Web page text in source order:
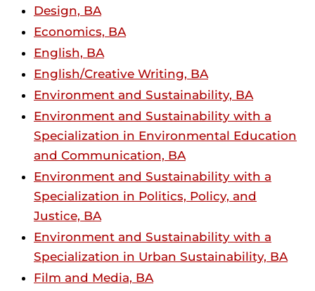
Design, BA
Economics, BA
English, BA
English/Creative Writing, BA
Environment and Sustainability, BA
Environment and Sustainability with a
Specialization in Environmental Education
and Communication, BA
Environment and Sustainability with a
Specialization in Politics, Policy, and
Justice, BA
Environment and Sustainability with a
Specialization in Urban Sustainability, BA
Film and Media, BA